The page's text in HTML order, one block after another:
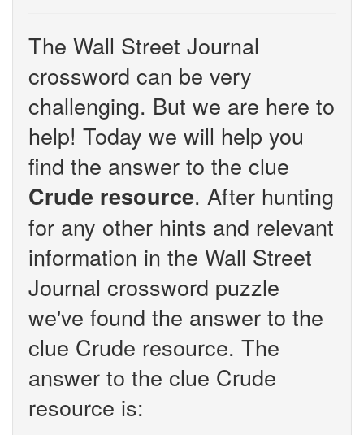
The Wall Street Journal
crossword can be very
challenging. But we are here to
help! Today we will help you
find the answer to the clue
Crude resource. After hunting
for any other hints and relevant
information in the Wall Street
Journal crossword puzzle
we've found the answer to the
clue Crude resource. The
answer to the clue Crude
resource is: